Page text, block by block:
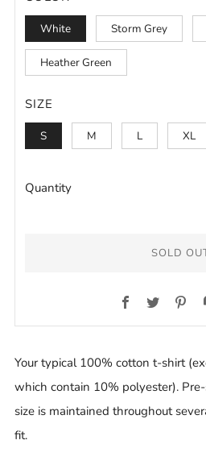
White Storm Grey
Heather Green
SIZE
S M L XL
Quantity
SOLD
IT
Facebook
Twitter
Your typical 100% cotton t-shirt
which contain 10% polyester).
size is maintained throughout
fit.